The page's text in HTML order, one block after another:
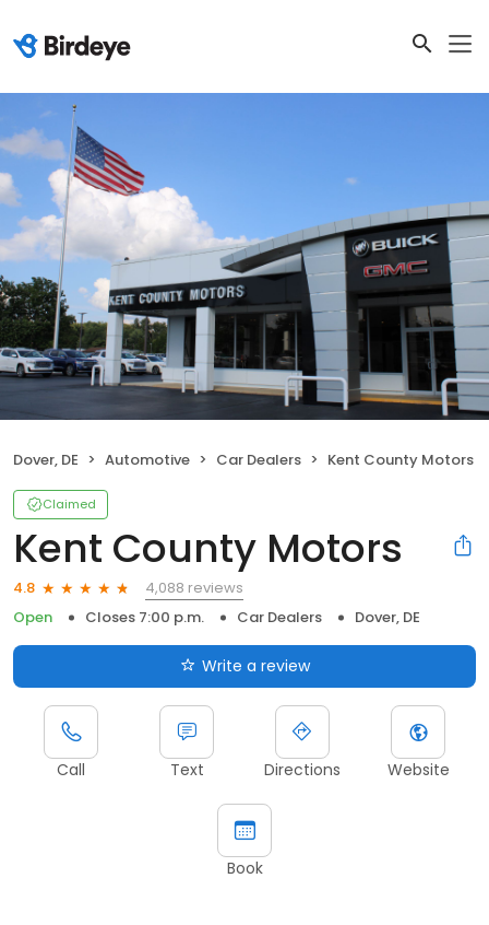
Dover, DE Automotive Car Dealers Kent County Motors
Claimed
Kent County Motors
4.8
4,088 reviews
Open
Closes 7:00 p.m. Car Dealers Dover, DE
Write a review
Call Text Directions Website
Book